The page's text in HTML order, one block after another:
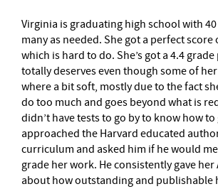
Virginia is graduating high school with
many as needed. She got a perfect score
which is hard to do. She’s got a 4.4
totally deserves even though some of
where a bit soft, mostly due to the fact
do too much and goes beyond what is
didn’t have tests to go by to know how to
approached the Harvard educated
curriculum and asked him if he would
grade her work. He consistently gave her
about how outstanding and publishable